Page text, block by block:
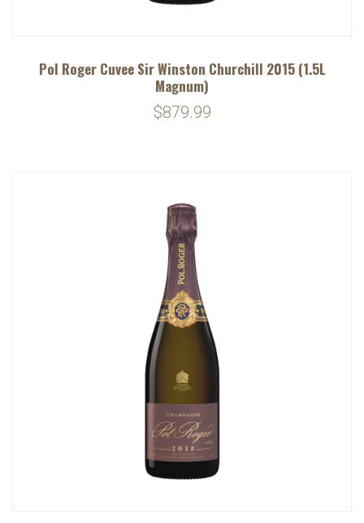
Pol Roger Cuvee Sir Winston Churchill 2015 (1.5L
Magnum)
$879.99